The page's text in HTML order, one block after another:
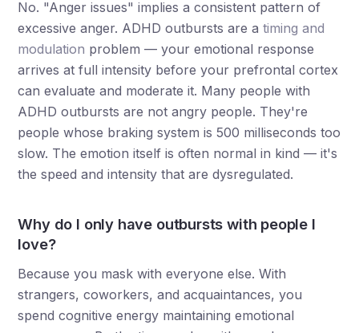
No. "Anger issues" implies a consistent pattern of
excessive anger. ADHD outbursts are atiming and
modulation problem — your emotional response
arrives at full intensity before your prefrontal cortex
can evaluate and moderate it. Many people with
ADHD outbursts are not angry people. They're
people whose braking system is 500 milliseconds too
slow. The emotion itself is often normal in kind — it's
the speed and intensity that are dysregulated.
Why do I only have outbursts with people I
love?
Because you mask with everyone else. With
strangers, coworkers, and acquaintances, you
spend cognitive energy maintaining emotional